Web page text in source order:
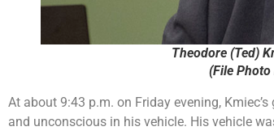
Theodore (Ted)
(File Photo
At about 9:43 p.m. on Friday evening,
and unconscious in his vehicle. His vehicle